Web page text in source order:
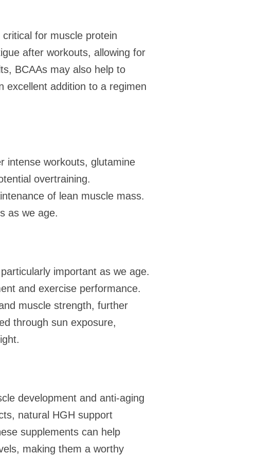
for muscle protein
after workouts, allowing for
BCAAs may also help to
excellent addition to a regimen
intense workouts, glutamine
overtraining.
of lean muscle mass.
as we age.
important as we age.
and exercise performance.
muscle strength, further
through sun exposure,
development and anti-aging
natural HGH support
supplements can help
making them a worthy